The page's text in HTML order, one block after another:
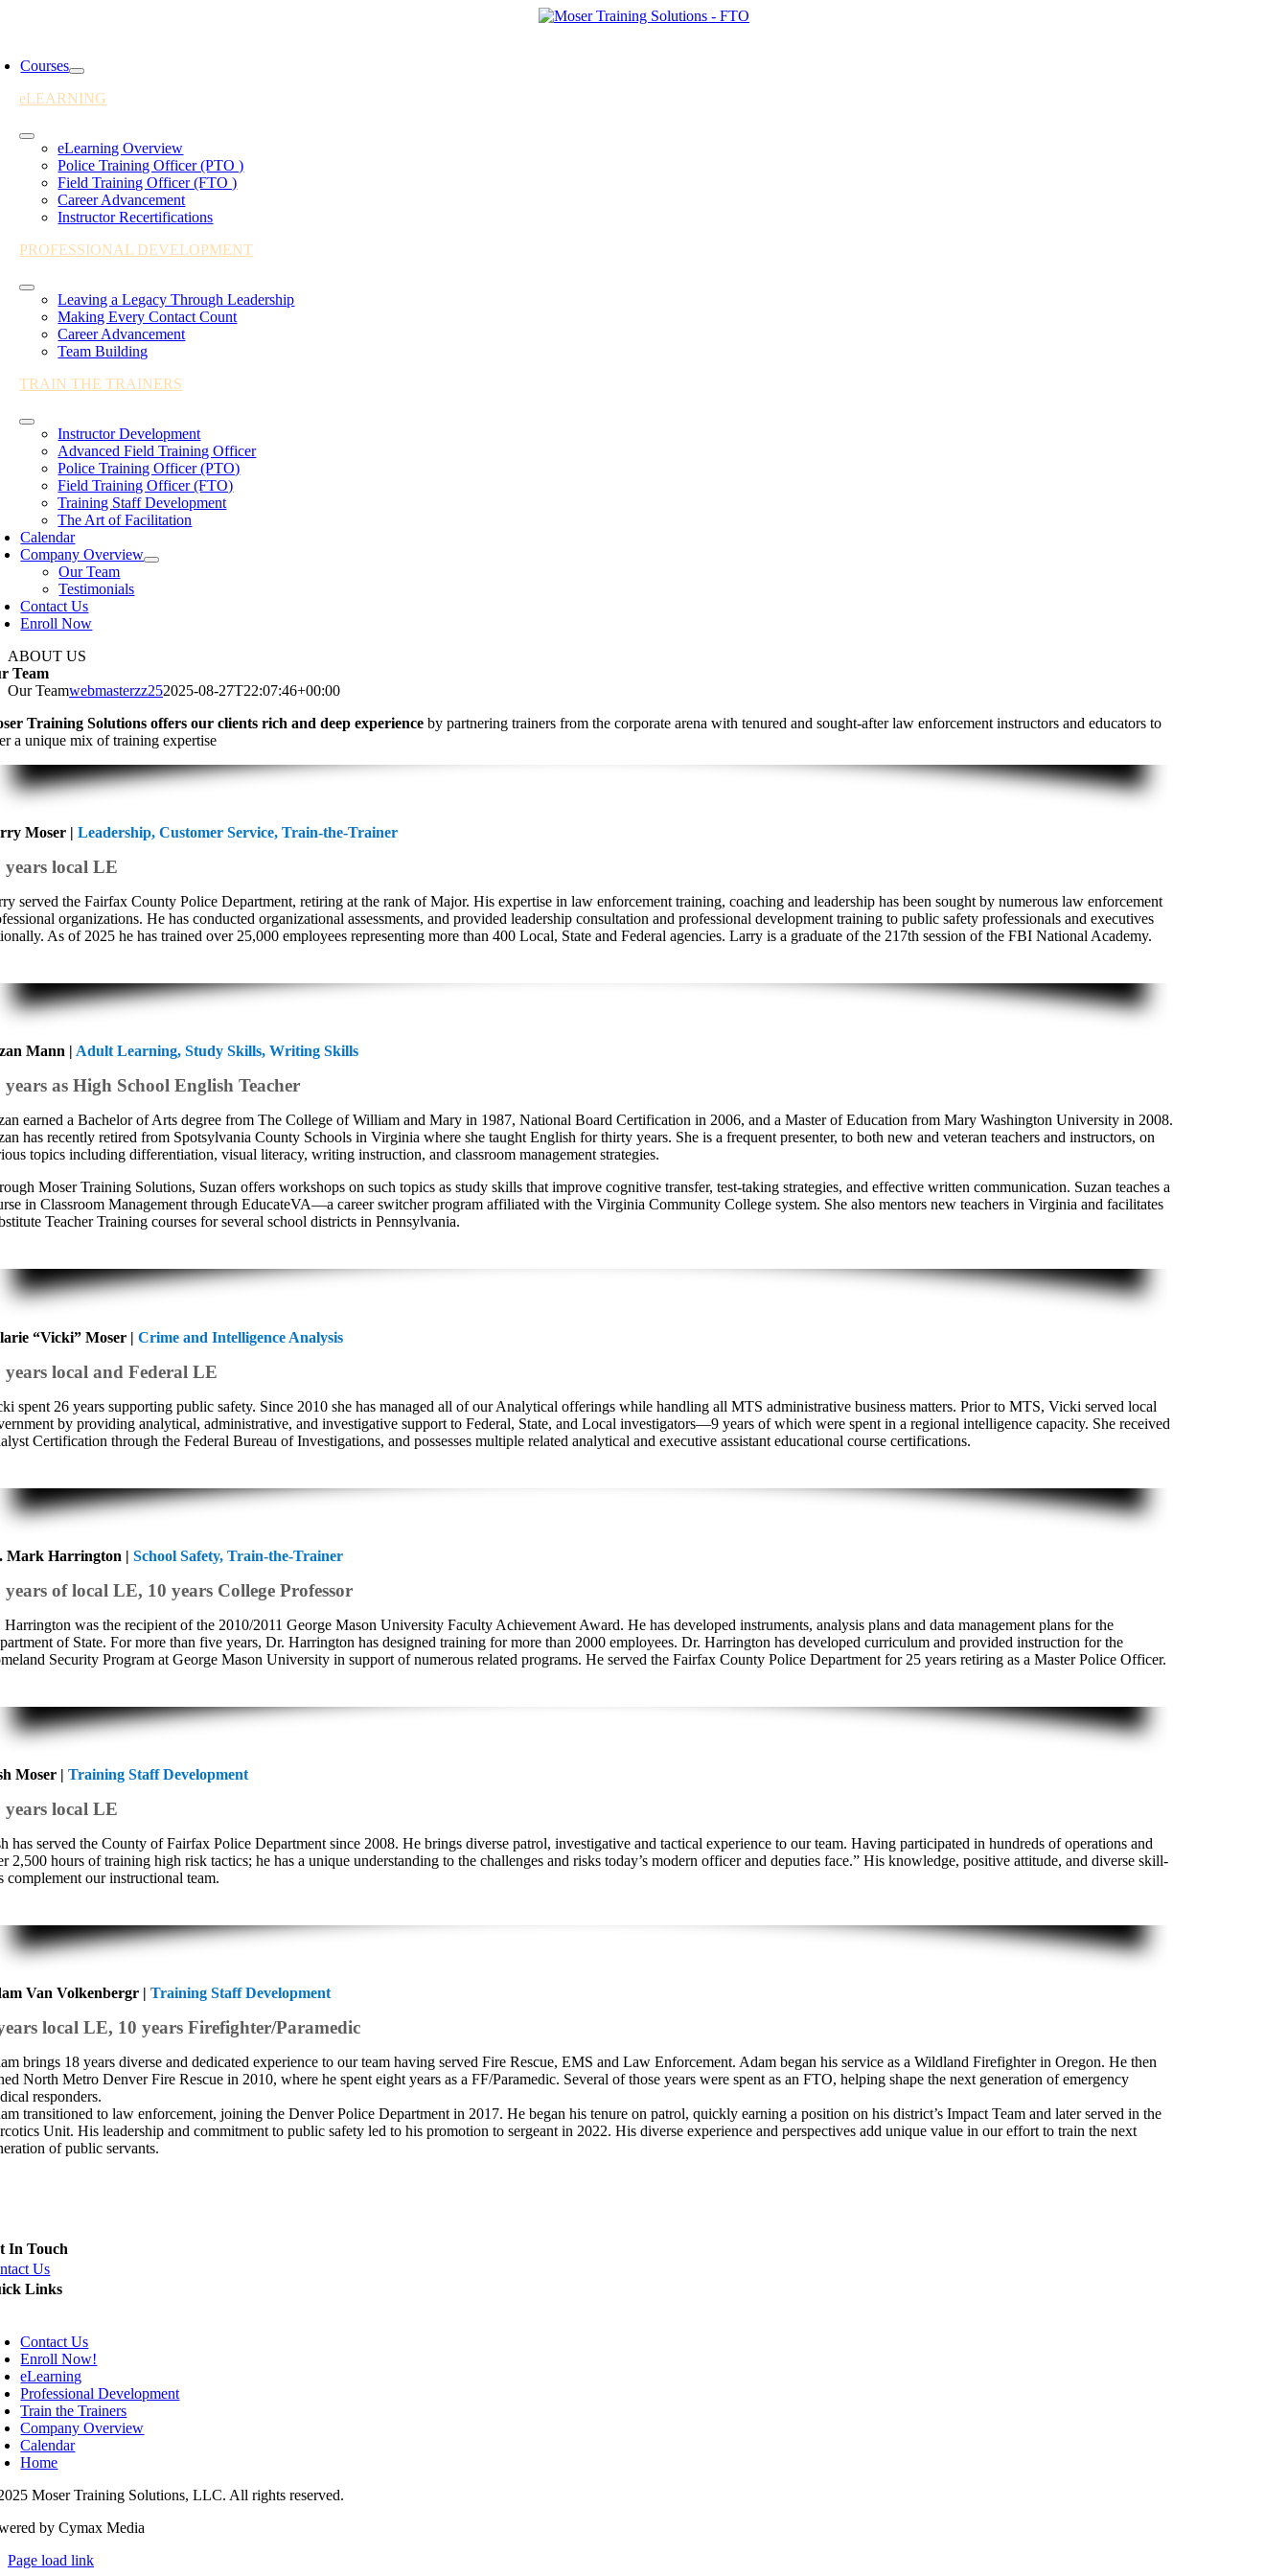
Courses
eLEARNING
Toggle
Navigation
eLearning Overview
Police Training Officer (PTO )
Field Training Officer (FTO )
Career Advancement
Instructor Recertifications
PROFESSIONAL DEVELOPMENT
Toggle
Navigation
Leaving a Legacy Through Leadership
Making Every Contact Count
Career Advancement
Team Building
TRAIN THE TRAINERS
Toggle
Navigation
Instructor Development
Advanced Field Training Officer
Police Training Officer (PTO)
Field Training Officer (FTO)
Training Staff Development
The Art of Facilitation
Calendar
Company Overview
Our Team
Testimonials
Contact Us
Enroll Now
ABOUT US
Team
Our Teamwebmasterzz252025-08-27T22:07:46+00:00
Training Solutions offers our clients rich and deep experience by partnering trainers from the corporate arena with tenured and sought-after law enforcement instructors and educators to
a unique mix of training expertise
Moser |Leadership, Customer Service, Train-the-Trainer
years local LE
served the Fairfax County Police Department, retiring at the rank of Major. His expertise in law enforcement training, coaching and leadership has been sought by numerous law enforcement
organizations. He has conducted organizational assessments, and provided leadership consultation and professional development training to public safety professionals and executives
As of 2025 he has trained over 25,000 employees representing more than 400 Local, State and Federal agencies. Larry is a graduate of the 217th session of the FBI National Academy.
Mann |Adult Learning, Study Skills, Writing Skills
years as High School English Teacher
earned a Bachelor of Arts degree from The College of William and Mary in 1987, National Board Certification in 2006, and a Master of Education from Mary Washington University in 2008.
has recently retired from Spotsylvania County Schools in Virginia where she taught English for thirty years. She is a frequent presenter, to both new and veteran teachers and instructors, on
topics including differentiation, visual literacy, writing instruction, and classroom management strategies.
Moser Training Solutions, Suzan offers workshops on such topics as study skills that improve cognitive transfer, test-taking strategies, and effective written communication. Suzan teaches a
in Classroom Management through EducateVA—a career switcher program affiliated with the Virginia Community College system. She also mentors new teachers in Virginia and facilitates
Teacher Training courses for several school districts in Pennsylvania.
“Vicki” Moser |Crime and Intelligence Analysis
years local and Federal LE
spent 26 years supporting public safety. Since 2010 she has managed all of our Analytical offerings while handling all MTS administrative business matters. Prior to MTS, Vicki served local
by providing analytical, administrative, and investigative support to Federal, State, and Local investigators—9 years of which were spent in a regional intelligence capacity. She received
Certification through the Federal Bureau of Investigations, and possesses multiple related analytical and executive assistant educational course certifications.
Mark Harrington |School Safety, Train-the-Trainer
years of local LE, 10 years College Professor
Harrington was the recipient of the 2010/2011 George Mason University Faculty Achievement Award. He has developed instruments, analysis plans and data management plans for the
of State. For more than five years, Dr. Harrington has designed training for more than 2000 employees. Dr. Harrington has developed curriculum and provided instruction for the
Security Program at George Mason University in support of numerous related programs. He served the Fairfax County Police Department for 25 years retiring as a Master Police Officer.
Moser |Training Staff Development
years local LE
has served the County of Fairfax Police Department since 2008. He brings diverse patrol, investigative and tactical experience to our team. Having participated in hundreds of operations and
2,500 hours of training high risk tactics; he has a unique understanding to the challenges and risks today’s modern officer and deputies face.” His knowledge, positive attitude, and diverse skill-
complement our instructional team.
Van Volkenbergr |Training Staff Development
local LE, 10 years Firefighter/Paramedic
brings 18 years diverse and dedicated experience to our team having served Fire Rescue, EMS and Law Enforcement. Adam began his service as a Wildland Firefighter in Oregon. He then
North Metro Denver Fire Rescue in 2010, where he spent eight years as a FF/Paramedic. Several of those years were spent as an FTO, helping shape the next generation of emergency
responders.
transitioned to law enforcement, joining the Denver Police Department in 2017. He began his tenure on patrol, quickly earning a position on his district’s Impact Team and later served in the
Unit. His leadership and commitment to public safety led to his promotion to sergeant in 2022. His diverse experience and perspectives add unique value in our effort to train the next
of public servants.
In Touch
Us
Links
Contact Us
Enroll Now!
eLearning
Professional Development
Train the Trainers
Company Overview
Calendar
Home
Moser Training Solutions, LLC. All rights reserved.
by Cymax Media
Page load link